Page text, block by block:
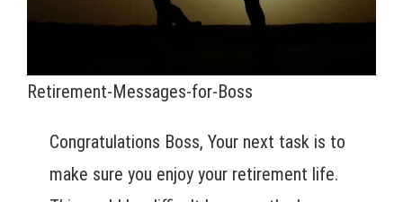
Retirement-Messages-for-Boss
Congratulations Boss, Your next task is to
make sure you enjoy your retirement life.